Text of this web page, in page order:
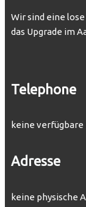
Wir sind eine
das Upgrade im
Telephone
keine verfügbare
Adresse
keine physische